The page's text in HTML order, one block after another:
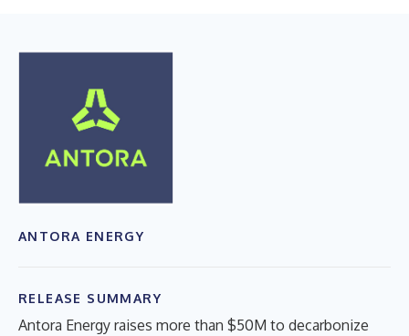
ANTORA ENERGY
RELEASE SUMMARY
Antora Energy raises more than $50M to decarbonize